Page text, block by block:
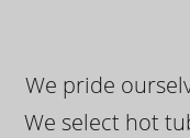
We pride
We select hot